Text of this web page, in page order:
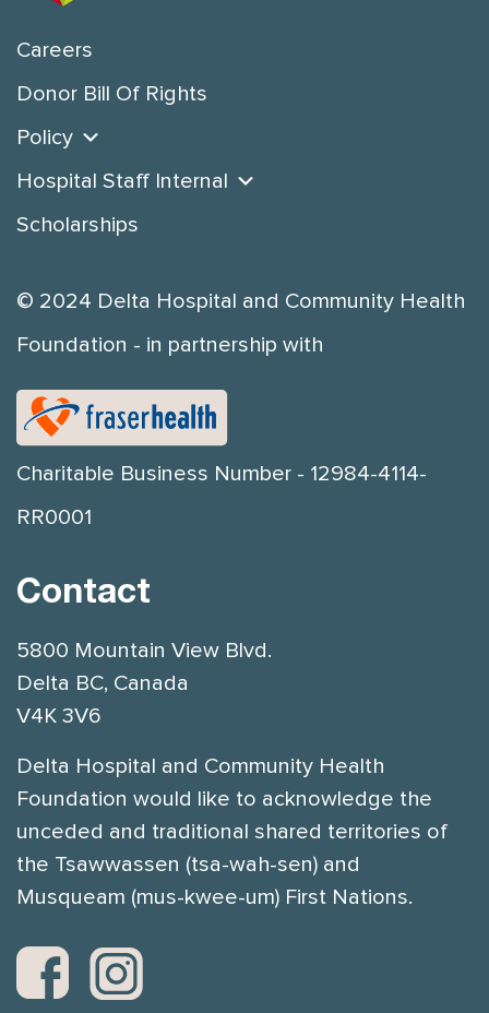
Careers
Donor Bill Of Rights
Policy
Hospital Staff Internal
Scholarships
© 2024 Delta Hospital and Community Health
Foundation - in partnership with
Charitable Business Number - 12984-4114-
RR0001
Contact
5800 Mountain View Blvd.
Delta BC, Canada
V4K 3V6
Delta Hospital and Community Health
Foundation would like to acknowledge the
unceded and traditional shared territories of
the Tsawwassen (tsa-wah-sen) and
Musqueam (mus-kwee-um) First Nations.